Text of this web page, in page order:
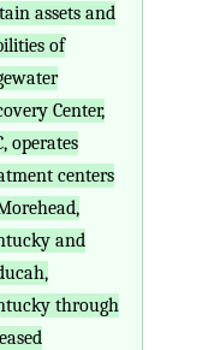
assets and
of
Center,
operates
centers
and
through